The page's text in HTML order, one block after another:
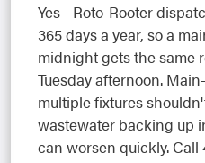
Yes - Roto-Rooter
365 days a year, so a
midnight gets the same
Tuesday afternoon.
multiple fixtures
wastewater backing up
can worsen quickly. Call